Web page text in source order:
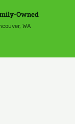
Owned
WA